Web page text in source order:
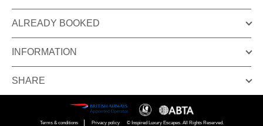
ALREADY BOOKED
INFORMATION
SHARE
Terms & conditions Privacy policy © Inspired Luxury Escapes. All Rights Reserved.